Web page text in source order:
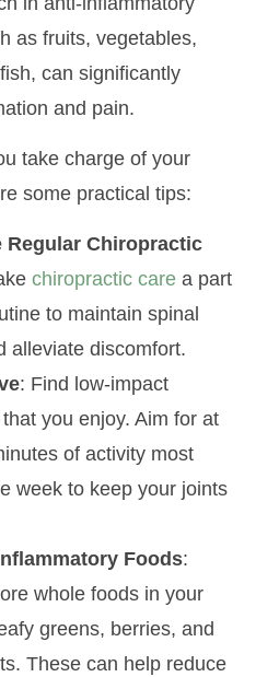
as fruits, vegetables,
can significantly
and pain.
take charge of your
some practical tips:
Regular Chiropractic
chiropractic care a part
to maintain spinal
alleviate discomfort.
: Find low-impact
you enjoy. Aim for at
of activity most
week to keep your joints
Foods:
whole foods in your
greens, berries, and
These can help reduce